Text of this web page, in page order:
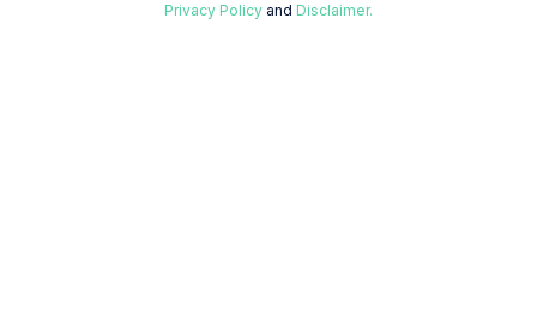
Privacy Policy and Disclaimer.